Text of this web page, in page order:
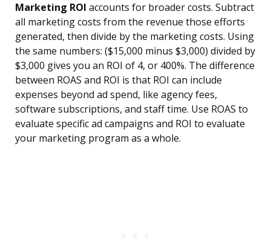
Marketing ROI accounts for broader costs. Subtract
all marketing costs from the revenue those efforts
generated, then divide by the marketing costs. Using
the same numbers: ($15,000 minus $3,000) divided by
$3,000 gives you an ROI of 4, or 400%. The difference
between ROAS and ROI is that ROI can include
expenses beyond ad spend, like agency fees,
software subscriptions, and staff time. Use ROAS to
evaluate specific ad campaigns and ROI to evaluate
your marketing program as a whole.